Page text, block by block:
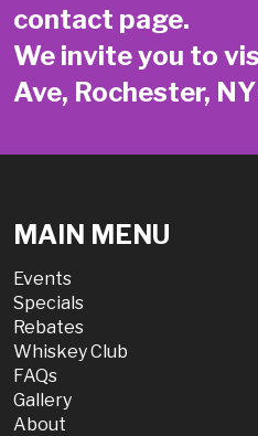
contact page.
We invite you to
Ave, Rochester,
MAIN MENU
Events
Specials
Rebates
Whiskey Club
FAQs
Gallery
About